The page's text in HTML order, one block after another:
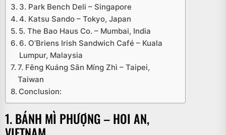
3. Park Bench Deli – Singapore
4. Katsu Sando – Tokyo, Japan
5. The Bao Haus Co. – Mumbai, India
6. O’Briens Irish Sandwich Café – Kuala
Lumpur, Malaysia
7. Fēng Kuáng Sān Míng Zhì – Taipei,
Taiwan
Conclusion:
1. BÁNH MÌ PHƯỢNG – HOI AN,